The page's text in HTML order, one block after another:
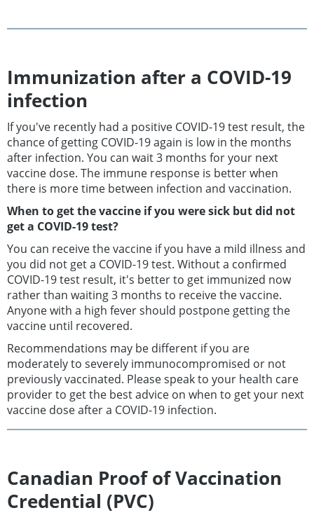
Immunization after a COVID-19
infection
If you've recently had a positive COVID-19 test result, the
chance of getting COVID-19 again is low in the months
after infection. You can wait 3 months for your next
vaccine dose. The immune response is better when
there is more time between infection and vaccination.
When to get the vaccine if you were sick but did not
get a COVID-19 test?
You can receive the vaccine if you have a mild illness and
you did not get a COVID-19 test. Without a confirmed
COVID-19 test result, it's better to get immunized now
rather than waiting 3 months to receive the vaccine.
Anyone with a high fever should postpone getting the
vaccine until recovered.
Recommendations may be different if you are
moderately to severely immunocompromised or not
previously vaccinated. Please speak to your health care
provider to get the best advice on when to get your next
vaccine dose after a COVID-19 infection.
Canadian Proof of Vaccination
Credential (PVC)